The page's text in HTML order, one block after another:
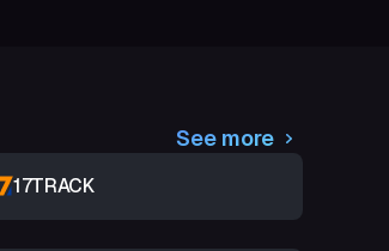
See more
17TRACK